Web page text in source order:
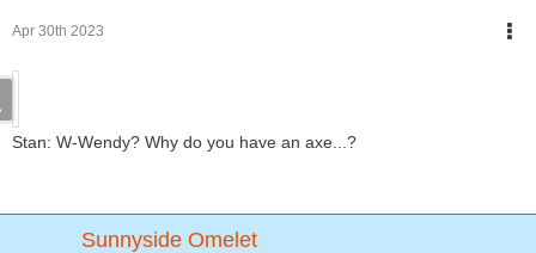
Apr 30th 2023
Stan: W-Wendy? Why do you have an axe...?
Sunnyside Omelet